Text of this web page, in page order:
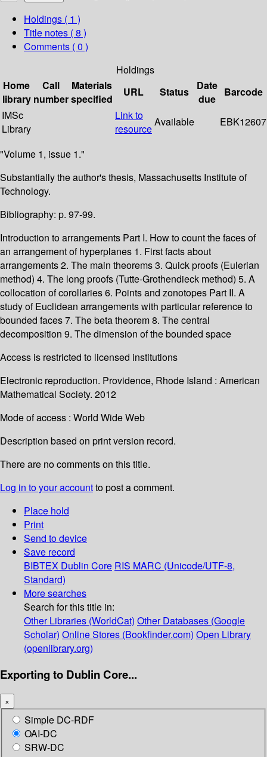
Holdings ( 1 )
Title notes ( 8 )
Comments ( 0 )
Holdings
Home
library
Call
number
Materials
specified
URL Status
Date
due
Barcode
IMSc
Library
Link to
resource
Available EBK12607
"Volume 1, issue 1."
Substantially the author's thesis, Massachusetts Institute of
Technology.
Bibliography: p. 97-99.
Introduction to arrangements Part I. How to count the faces of
an arrangement of hyperplanes 1. First facts about
arrangements 2. The main theorems 3. Quick proofs (Eulerian
method) 4. The long proofs (Tutte-Grothendieck method) 5. A
collocation of corollaries 6. Points and zonotopes Part II. A
study of Euclidean arrangements with particular reference to
bounded faces 7. The beta theorem 8. The central
decomposition 9. The dimension of the bounded space
Access is restricted to licensed institutions
Electronic reproduction. Providence, Rhode Island : American
Mathematical Society. 2012
Mode of access : World Wide Web
Description based on print version record.
There are no comments on this title.
Log in to your accountto post a comment.
Place hold
Print
Send to device
Save record
BIBTEX Dublin Core RIS MARC (Unicode/UTF-8,
Standard)
More searches
Search for this title in:
Other Libraries (WorldCat) Other Databases (Google
Scholar) Online Stores (Bookfinder.com) Open Library
(openlibrary.org)
Exporting to Dublin Core...
×
Simple DC-RDF
OAI-DC
SRW-DC